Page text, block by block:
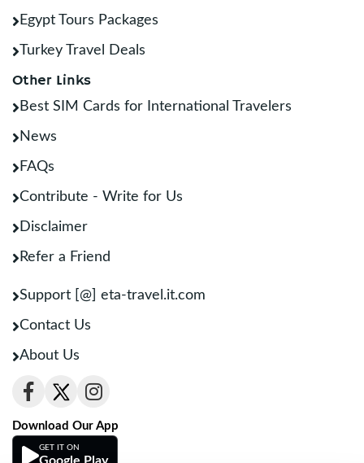
Egypt Tours Packages
Turkey Travel Deals
Other Links
Best SIM Cards for International Travelers
News
FAQs
Contribute - Write for Us
Disclaimer
Refer a Friend
Support [@] eta-travel.it.com
Contact Us
About Us
Download Our App
GET IT ON